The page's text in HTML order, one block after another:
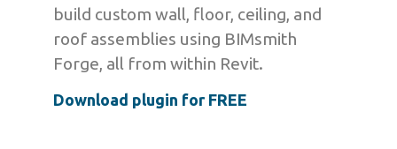
build custom wall, floor, ceiling, and
roof assemblies using BIMsmith
Forge, all from within Revit.
Download plugin for FREE